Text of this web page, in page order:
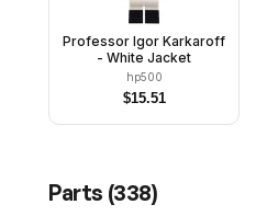
Professor Igor Karkaroff
- White Jacket
hp500
$15.51
Parts (338)